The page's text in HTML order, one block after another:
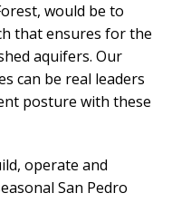
would be to
that ensures for the
aquifers. Our
can be real leaders
posture with these
operate and
San Pedro